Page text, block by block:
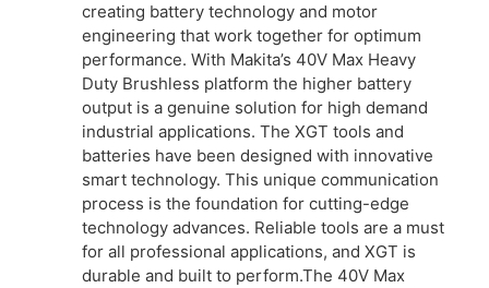
creating battery technology and motor
engineering that work together for optimum
performance. With Makita’s 40V Max Heavy
Duty Brushless platform the higher battery
output is a genuine solution for high demand
industrial applications. The XGT tools and
batteries have been designed with innovative
smart technology. This unique communication
process is the foundation for cutting-edge
technology advances. Reliable tools are a must
for all professional applications, and XGT is
durable and built to perform.The 40V Max